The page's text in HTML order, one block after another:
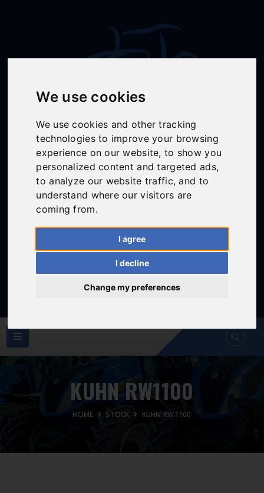
We use cookies
We use cookies and other tracking
technologies to improve your browsing
experience on our website, to show you
personalized content and targeted ads,
to analyze our website traffic, and to
understand where our visitors are
coming from.
I agree
I decline
Change my preferences
Follow Us
01558 668383
ffion@talunjones.co.uk
Mon - Fri: 8am - 6pm
Sunday Closed
KUHN RW1100
HOME STOCK KUHN RW1100